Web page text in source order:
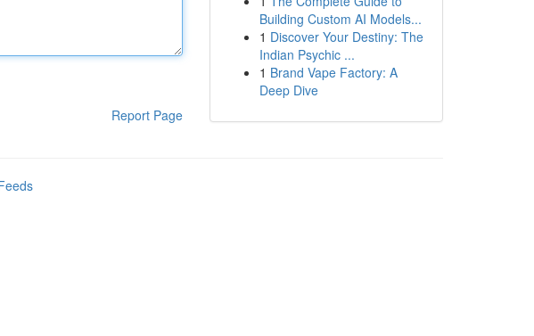
Report Page
Building Custom AI Models...
1 Discover Your Destiny: The
Indian Psychic ...
1 Brand Vape Factory: A
Deep Dive